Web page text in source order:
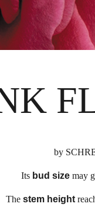
by
Its bud sizemay
Thestem height